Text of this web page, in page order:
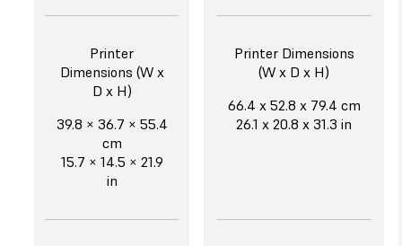
Printer
Dimensions (W x
D x H)
39.8 × 36.7 × 55.4
cm
15.7 × 14.5 × 21.9
in
Printer Dimensions
(W x D x H)
66.4 x 52.8 x 79.4 cm
26.1 x 20.8 x 31.3 in